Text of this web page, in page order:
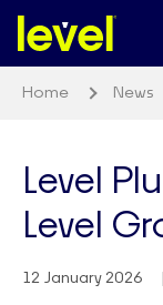
Home News
Level
Level
12 January 2026